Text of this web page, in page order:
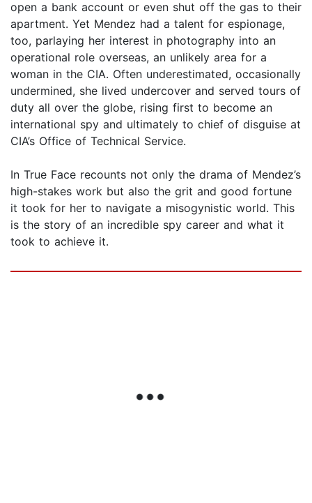
open a bank account or even shut off the gas to their
apartment. Yet Mendez had a talent for espionage,
too, parlaying her interest in photography into an
operational role overseas, an unlikely area for a
woman in the CIA. Often underestimated, occasionally
undermined, she lived undercover and served tours of
duty all over the globe, rising first to become an
international spy and ultimately to chief of disguise at
CIA’s Office of Technical Service.
In True Face recounts not only the drama of Mendez’s
high-stakes work but also the grit and good fortune
it took for her to navigate a misogynistic world. This
is the story of an incredible spy career and what it
took to achieve it.